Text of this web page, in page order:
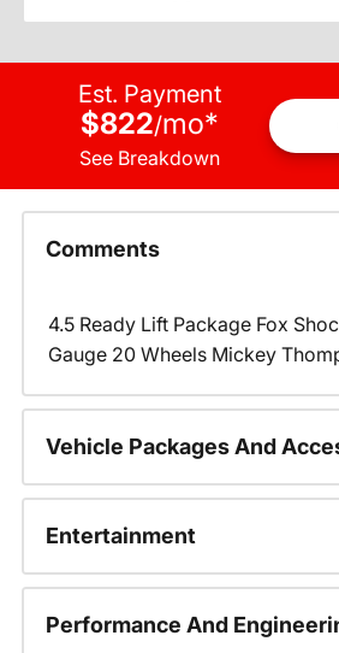
Est. Payment
$822/mo*
See Breakdown
Comments
4.5 Ready Lift Package Fox
Gauge 20 Wheels Mickey
Vehicle Packages And
Entertainment
Performance And